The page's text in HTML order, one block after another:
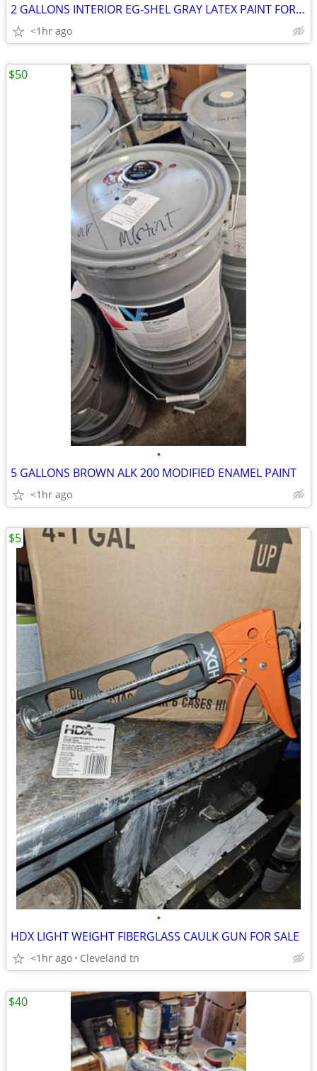
2 GALLONS INTERIOR EG-SHEL GRAY LATEX PAINT FOR SALE
<1hr ago
•
5 GALLONS BROWN ALK 200 MODIFIED ENAMEL PAINT
<1hr ago
$50
•
HDX LIGHT WEIGHT FIBERGLASS CAULK GUN FOR SALE
<1hr ago Cleveland tn
$5
$40